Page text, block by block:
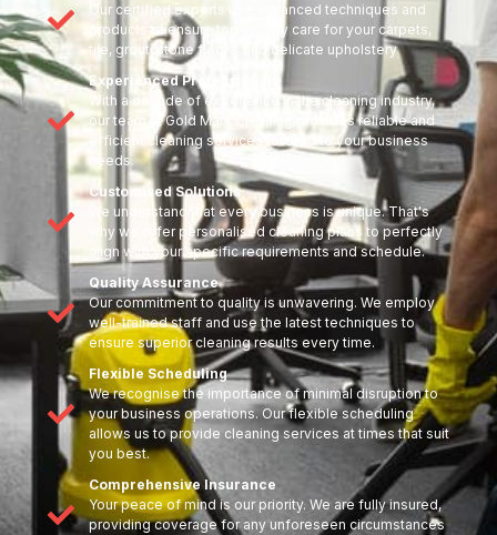
Our certified experts use advanced techniques and
products to ensure top-quality care for your carpets,
tile, grout, stone floors, and delicate upholstery
Experienced Professionals
With a decade of experience in the cleaning industry,
our team at Gold Mark Cleaning provides reliable and
efficient cleaning services tailored to your business
needs.
Customised Solutions
We understand that every business is unique. That's
why we offer personalised cleaning plans to perfectly
align with your specific requirements and schedule.
Quality Assurance
Our commitment to quality is unwavering. We employ
well-trained staff and use the latest techniques to
ensure superior cleaning results every time.
Flexible Scheduling
We recognise the importance of minimal disruption to
your business operations. Our flexible scheduling
allows us to provide cleaning services at times that suit
you best.
Comprehensive Insurance
Your peace of mind is our priority. We are fully insured,
providing coverage for any unforeseen circumstances